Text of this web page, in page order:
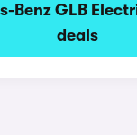
Benz GLB
deals